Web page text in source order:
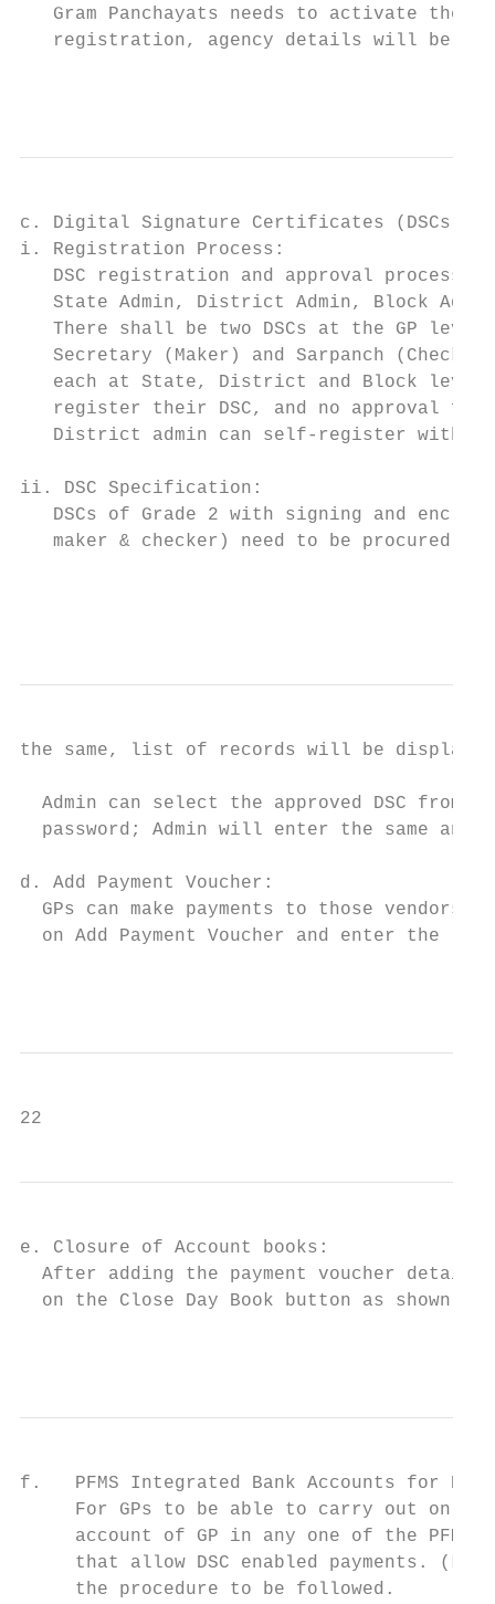
Gram Panchayats needs to activate
registration, agency details will be
c. Digital Signature Certificates
i. Registration Process:
DSC registration and approval process
State Admin, District Admin, Block
There shall be two DSCs at the GP
Secretary (Maker) and Sarpanch
each at State, District and Block
register their DSC, and no approval
District admin can self-register with
ii. DSC Specification:
DSCs of Grade 2 with signing and
maker & checker) need to be procured.
the same, list of records will be
Admin can select the approved DSC from
password; Admin will enter the same and
d. Add Payment Voucher:
GPs can make payments to those vendors
on Add Payment Voucher and enter the
22
e. Closure of Account books:
After adding the payment voucher
on the Close Day Book button as shown in
f.   PFMS Integrated Bank Accounts for DSC
For GPs to be able to carry out
account of GP in any one of the PFMS
that allow DSC enabled payments.
     the procedure to be followed.